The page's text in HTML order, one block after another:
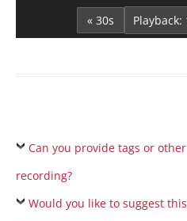
« 30s
Can you provide tags or
recording?
Would you like to suggest